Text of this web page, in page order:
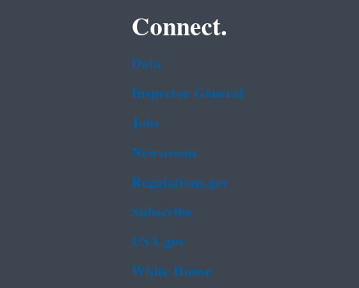
Connect.
Data
Inspector General
Jobs
Newsroom
Regulations.gov
Subscribe
USA.gov
White House